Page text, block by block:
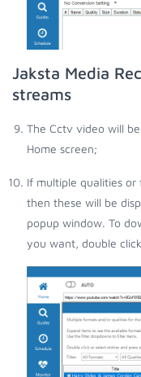
Jaksta Media
streams
The Cctv video will
Home screen;
If multiple qualities
then these will be
popup window. To
you want, double